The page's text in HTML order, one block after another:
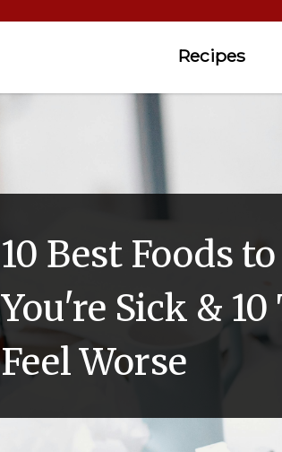
Recipes
10 Best Foods
You're Sick &
Feel Worse